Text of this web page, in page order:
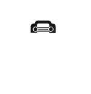
Home/
Conference in